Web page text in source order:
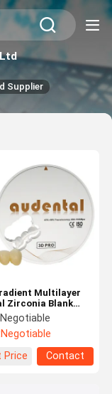
Supplier
Multilayer
Zirconia Blank
Lab Material
Negotiable
Negotiable
Price
Contact